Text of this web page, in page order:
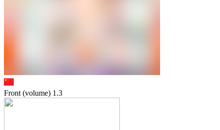
Front (volume) 1.3